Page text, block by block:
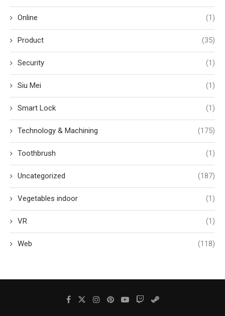
Online (1)
Product (35)
Security (1)
Siu Mei (1)
Smart Lock (1)
Technology & Machining (175)
Toothbrush (1)
Uncategorized (187)
Vegetables indoor (1)
VR (1)
Web (118)